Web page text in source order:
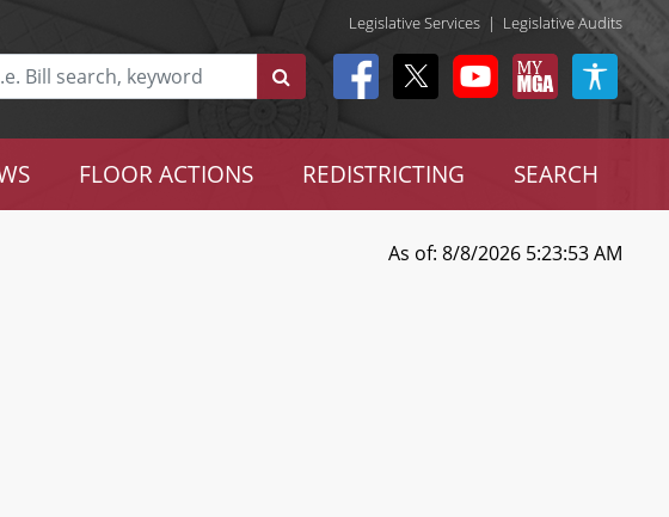
Legislative Services | Legislative Audits
FLOOR ACTIONS REDISTRICTING SEARCH
As of: 8/8/2026 5:23:53 AM